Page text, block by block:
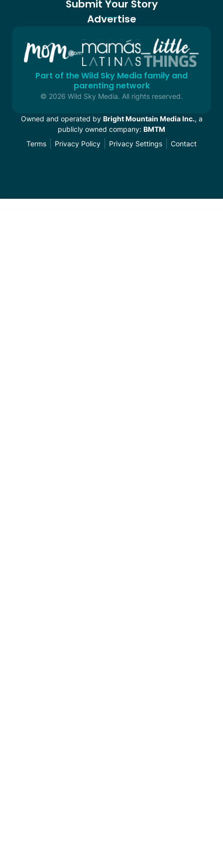
Submit Your Story
Advertise
Part of the Wild Sky Media family and
parenting network
© 2026 Wild Sky Media. All rights reserved.
Owned and operated by Bright Mountain Media Inc., a
publicly owned company: BMTM
Terms
Privacy Policy Privacy Settings Contact